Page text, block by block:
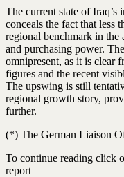
The current state of Iraq’s
conceals the fact that less
regional benchmark in the
and purchasing power.
omnipresent, as it is clear
figures and the recent
The upswing is still
regional growth story,
further.
(*) The German Liaison
To continue reading click
report